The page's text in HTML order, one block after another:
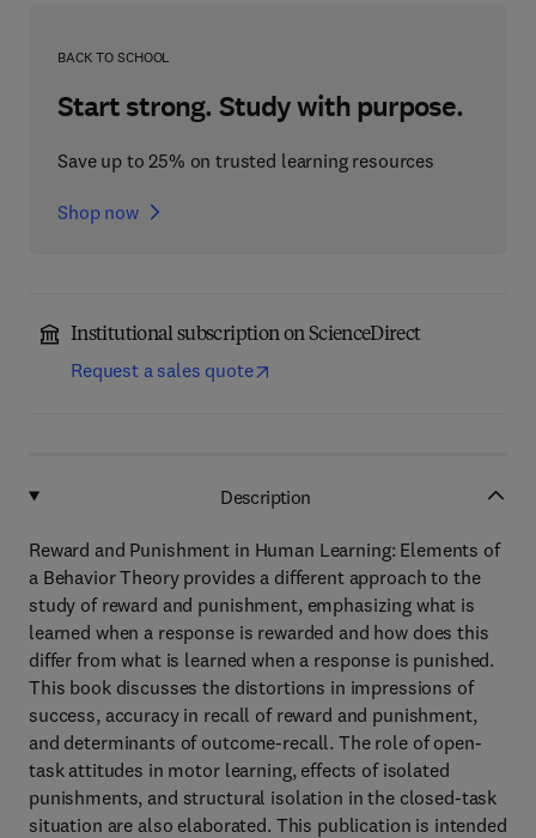
BACK TO SCHOOL
Start strong. Study with purpose.
Save up to 25% on trusted learning resources
Shop now
Institutional subscription on ScienceDirect
Request a sales quote
Description
Reward and Punishment in Human Learning: Elements of
a Behavior Theory provides a different approach to the
study of reward and punishment, emphasizing what is
learned when a response is rewarded and how does this
differ from what is learned when a response is punished.
This book discusses the distortions in impressions of
success, accuracy in recall of reward and punishment,
and determinants of outcome-recall. The role of open-
task attitudes in motor learning, effects of isolated
punishments, and structural isolation in the closed-task
situation are also elaborated. This publication is intended